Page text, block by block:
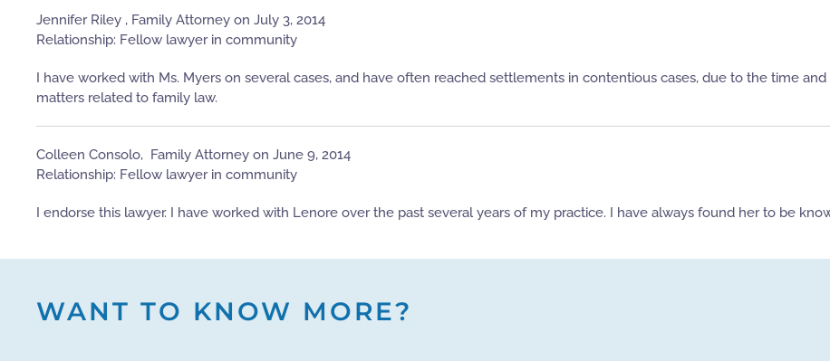
Jennifer Riley , Family Attorney on July 3, 2014
Relationship: Fellow lawyer in community
I have worked with Ms. Myers on several cases, and have often reached settlements in contentious cases, due to the time
matters related to family law.
Colleen Consolo, ​​ Family Attorney on June 9, 2014
Relationship: Fellow lawyer in community
I endorse this lawyer. I have worked with Lenore over the past several years of my practice. I have always found her to be
WANT TO KNOW MORE?